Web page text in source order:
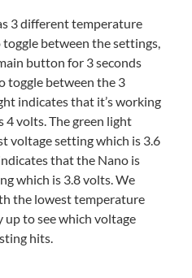
3 different temperature
between the settings,
button for 3 seconds
toggle between the 3
indicates that it’s working
4 volts. The green light
voltage setting which is 3.6
that the Nano is
which is 3.8 volts. We
the lowest temperature
to see which voltage
hits.